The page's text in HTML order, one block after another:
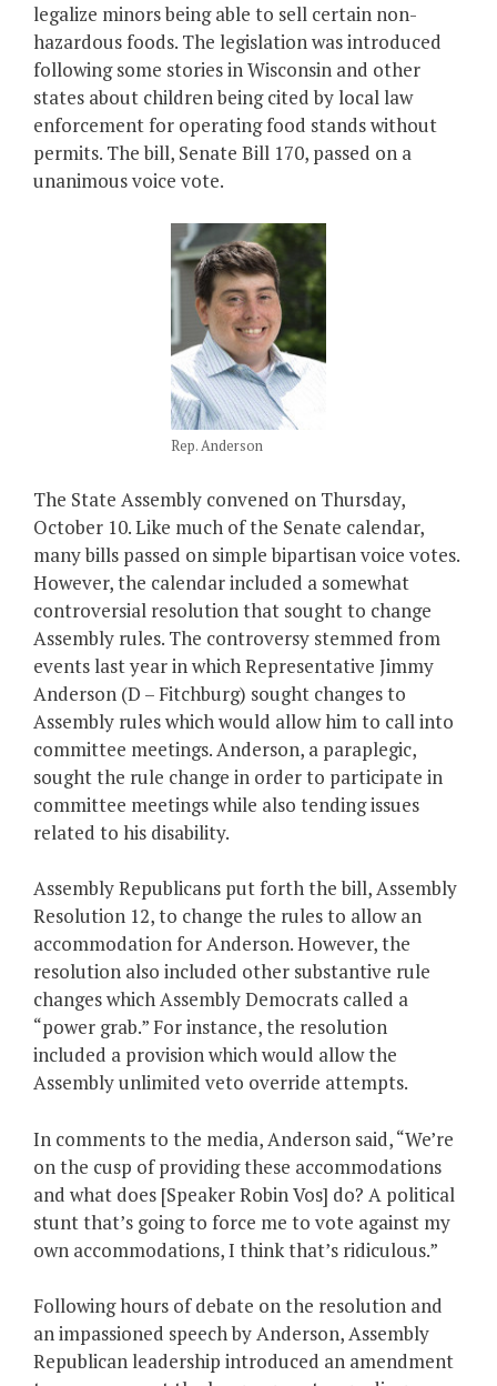
legalize minors being able to sell certain non-
hazardous foods. The legislation was introduced
following some stories in Wisconsin and other
states about children being cited by local law
enforcement for operating food stands without
permits. The bill, Senate Bill 170, passed on a
unanimous voice vote.
Rep. Anderson
The State Assembly convened on Thursday,
October 10. Like much of the Senate calendar,
many bills passed on simple bipartisan voice votes.
However, the calendar included a somewhat
controversial resolution that sought to change
Assembly rules. The controversy stemmed from
events last year in which Representative Jimmy
Anderson (D – Fitchburg) sought changes to
Assembly rules which would allow him to call into
committee meetings. Anderson, a paraplegic,
sought the rule change in order to participate in
committee meetings while also tending issues
related to his disability.
Assembly Republicans put forth the bill, Assembly
Resolution 12, to change the rules to allow an
accommodation for Anderson. However, the
resolution also included other substantive rule
changes which Assembly Democrats called a
“power grab.” For instance, the resolution
included a provision which would allow the
Assembly unlimited veto override attempts.
In comments to the media, Anderson said, “We’re
on the cusp of providing these accommodations
and what does [Speaker Robin Vos] do? A political
stunt that’s going to force me to vote against my
own accommodations, I think that’s ridiculous.”
Following hours of debate on the resolution and
an impassioned speech by Anderson, Assembly
Republican leadership introduced an amendment